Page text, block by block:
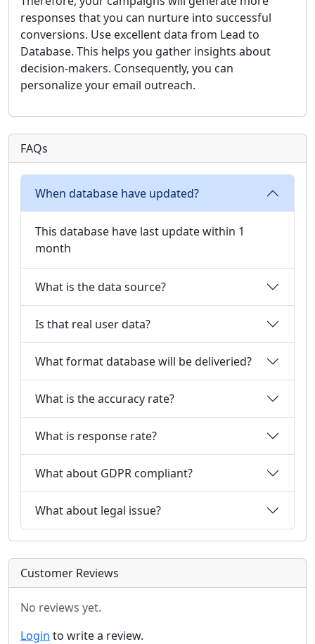
responses that you can nurture into successful
conversions. Use excellent data from Lead to
Database. This helps you gather insights about
decision-makers. Consequently, you can
personalize your email outreach.
FAQs
When database have updated?
This database have last update within 1
month
What is the data source?
Is that real user data?
What format database will be deliveried?
What is the accuracy rate?
What is response rate?
What about GDPR compliant?
What about legal issue?
Customer Reviews
No reviews yet.
Login to write a review.